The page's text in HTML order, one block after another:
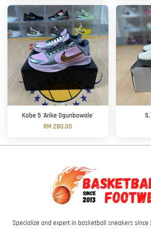
Kobe 5 'Arike Ogunbowale'
RM 280.00
Specialize and expert in basketball sneakers since